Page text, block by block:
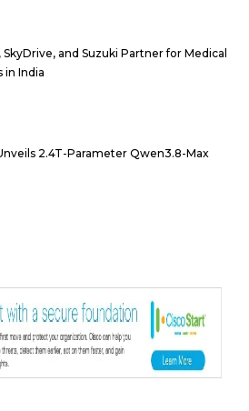
SkyDrive, and Suzuki Partner for Medical
in India
2.4T-Parameter Qwen3.8-Max